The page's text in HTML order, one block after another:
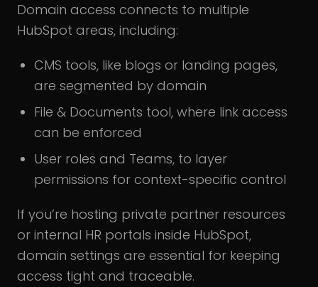
Domain access connects to multiple
HubSpot areas, including:
CMS tools, like blogs or landing pages,
are segmented by domain
File & Documents tool, where link access
can be enforced
User roles and Teams, to layer
permissions for context-specific control
If you’re hosting private partner resources
or internal HR portals inside HubSpot,
domain settings are essential for keeping
access tight and traceable.